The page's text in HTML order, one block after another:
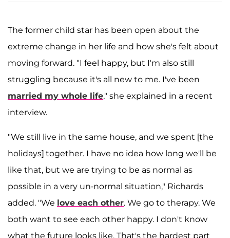
The former child star has been open about the
extreme change in her life and how she's felt about
moving forward. "I feel happy, but I'm also still
struggling because it's all new to me. I've been
married my whole life," she explained in a recent
interview.
"We still live in the same house, and we spent [the
holidays] together. I have no idea how long we'll be
like that, but we are trying to be as normal as
possible in a very un-normal situation," Richards
added. "We love each other. We go to therapy. We
both want to see each other happy. I don't know
what the future looks like. That's the hardest part